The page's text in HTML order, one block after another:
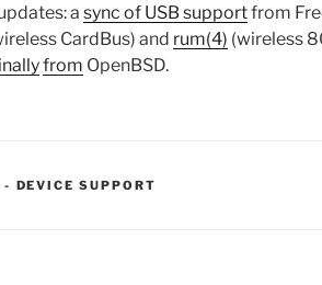
a sync of USB supportfrom
CardBus) and rum(4) (wireless
from OpenBSD.
- CATEGORIES:
DEVICE SUPPORT